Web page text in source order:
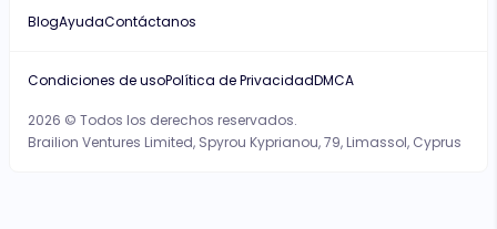
BlogAyudaContáctanos
2026 © Todos los derechos reservados.
Brailion Ventures Limited, Spyrou Kyprianou, 79, Limassol, Cyprus
Condiciones de usoPolítica de PrivacidadDMCA